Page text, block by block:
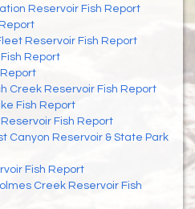
Reservoir Fish Report
Reservoir Fish Report
Report
Creek Reservoir Fish Report
Fish Report
Fish Report
Canyon Reservoir & State Park
Fish Report
Creek Reservoir Fish